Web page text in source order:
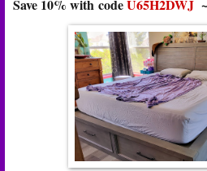
Save 10% with codeU65H2DWJ